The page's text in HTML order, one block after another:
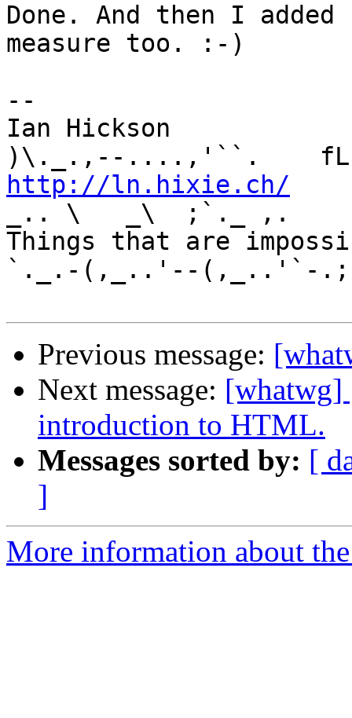
Done. And then I
measure too. :-)
--
Ian Hickson
http://ln.hixie.ch/
_.. \   _\  ;`._ ,.
Things that are
`._.-(,_..'--(,_..'`-
Previous message:
Next message: [whatwg]
introduction to HTML.
Messages sorted by: [
]
More information about